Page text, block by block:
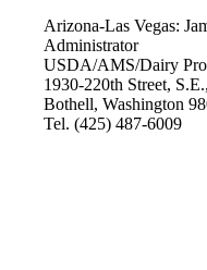
Arizona-Las Vegas:
Administrator
USDA/AMS/Dairy
1930-220th Street,
Bothell, Washington
Tel. (425) 487-6009